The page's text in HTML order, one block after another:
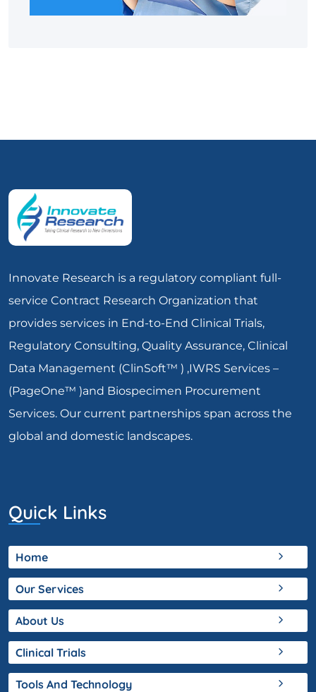
Innovate Research is a regulatory compliant full-
service Contract Research Organization that
provides services in End-to-End Clinical Trials,
Regulatory Consulting, Quality Assurance, Clinical
Data Management (ClinSoft™ ) ,IWRS Services –
(PageOne™ )and Biospecimen Procurement
Services. Our current partnerships span across the
global and domestic landscapes.
Quick Links
Home
Our Services
About Us
Clinical Trials
Tools And Technology